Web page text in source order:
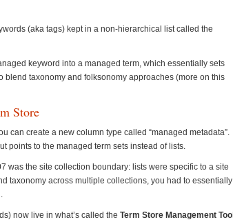
(aka tags) kept in a non-hierarchical list called the
keyword into a managed term, which essentially sets
blend taxonomy and folksonomy approaches (more on this
Store
can create a new column type called “managed metadata”.
points to the managed term sets instead of lists.
was the site collection boundary: lists were specific to a site
taxonomy across multiple collections, you had to essentially
now live in what’s called the Term Store Management Tool